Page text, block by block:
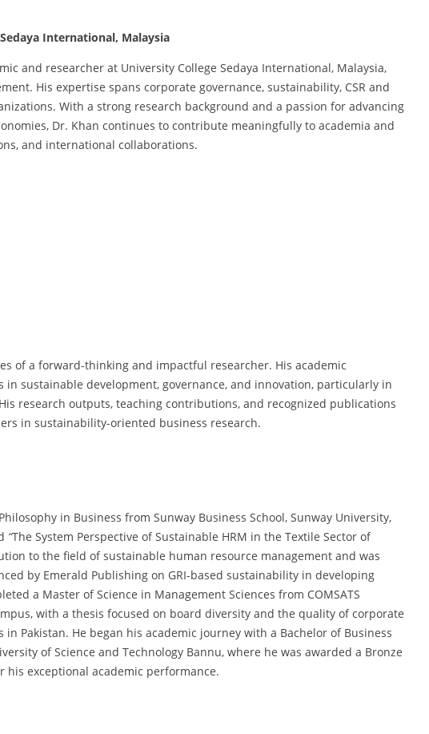
International, Malaysia
and researcher at University College Sedaya International, Malaysia,
His expertise spans corporate governance, sustainability, CSR and
With a strong research background and a passion for advancing
Dr. Khan continues to contribute meaningfully to academia and
and international collaborations.
of a forward-thinking and impactful researcher. His academic
sustainable development, governance, and innovation, particularly in
research outputs, teaching contributions, and recognized publications
in sustainability-oriented business research.
in Business from Sunway Business School, Sunway University,
“The System Perspective of Sustainable HRM in the Textile Sector of
to the field of sustainable human resource management and was
by Emerald Publishing on GRI-based sustainability in developing
a Master of Science in Management Sciences from COMSATS
with a thesis focused on board diversity and the quality of corporate
in Pakistan. He began his academic journey with a Bachelor of Business
of Science and Technology Bannu, where he was awarded a Bronze
exceptional academic performance.